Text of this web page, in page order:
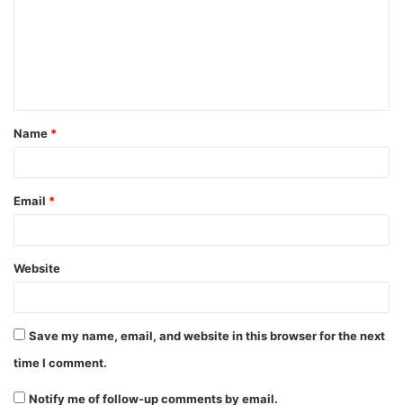
t
*
Name *
Email *
Website
Save my name, email, and website in this browser for the next
time I comment.
Notify me of follow-up comments by email.